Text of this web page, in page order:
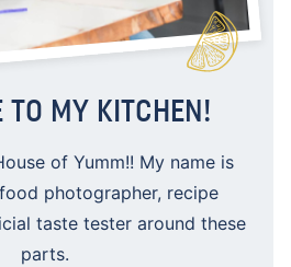
TO MY KITCHEN!
of Yumm!! My name is
food photographer, recipe
taste tester around these
parts.